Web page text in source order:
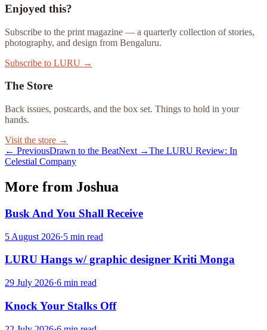
Enjoyed this?
Subscribe to the print magazine — a quarterly collection of stories,
photography, and design from Bengaluru.
Subscribe to LURU →
The Store
Back issues, postcards, and the box set. Things to hold in your
hands.
Visit the store →
← PreviousDrawn to the BeatNext →The LURU Review: In
Celestial Company
More from Joshua
Busk And You Shall Receive
5 August 2026·5 min read
LURU Hangs w/ graphic designer Kriti Monga
29 July 2026·6 min read
Knock Your Stalks Off